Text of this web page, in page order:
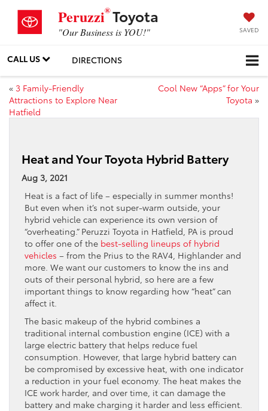
Peruzzi®Toyota
"Our Business is YOU!" SAVED
CALL US DIRECTIONS
« 3 Family-Friendly
Attractions to Explore Near
Hatfield
Cool New “Apps” for Your
Toyota »
Heat and Your Toyota Hybrid Battery
Aug 3, 2021
Heat is a fact of life – especially in summer months!
But even when it’s not super-warm outside, your
hybrid vehicle can experience its own version of
“overheating.” Peruzzi Toyota in Hatfield, PA is proud
to offer one of the best-selling lineups of hybrid
vehicles – from the Prius to the RAV4, Highlander and
more. We want our customers to know the ins and
outs of their personal hybrid, so here are a few
important things to know regarding how “heat” can
affect it.
The basic makeup of the hybrid combines a
traditional internal combustion engine (ICE) with a
large electric battery that helps reduce fuel
consumption. However, that large hybrid battery can
be compromised by excessive heat, with one indicator
a reduction in your fuel economy. The heat makes the
ICE work harder, and over time, it can damage the
battery and make charging it harder and less efficient.